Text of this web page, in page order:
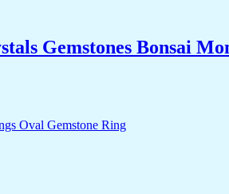
Gemstones Bonsai